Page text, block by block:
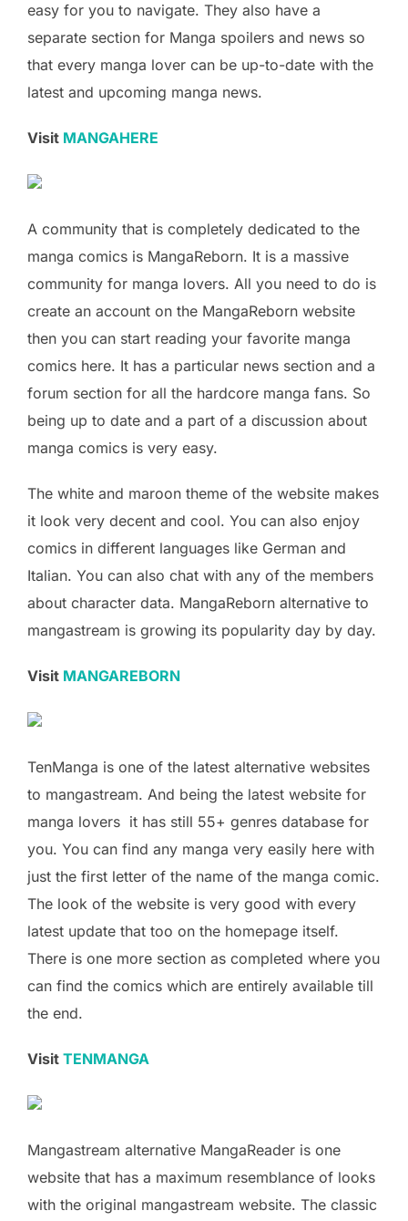
easy for you to navigate. They also have a
separate section for Manga spoilers and news so
that every manga lover can be up-to-date with the
latest and upcoming manga news.
Visit MANGAHERE
A community that is completely dedicated to the
manga comics is MangaReborn. It is a massive
community for manga lovers. All you need to do is
create an account on the MangaReborn website
then you can start reading your favorite manga
comics here. It has a particular news section and a
forum section for all the hardcore manga fans. So
being up to date and a part of a discussion about
manga comics is very easy.
The white and maroon theme of the website makes
it look very decent and cool. You can also enjoy
comics in different languages like German and
Italian. You can also chat with any of the members
about character data. MangaReborn alternative to
mangastream is growing its popularity day by day.
Visit MANGAREBORN
TenManga is one of the latest alternative websites
to mangastream. And being the latest website for
manga lovers it has still 55+ genres database for
you. You can find any manga very easily here with
just the first letter of the name of the manga comic.
The look of the website is very good with every
latest update that too on the homepage itself.
There is one more section as completed where you
can find the comics which are entirely available till
the end.
Visit TENMANGA
Mangastream alternative MangaReader is one
website that has a maximum resemblance of looks
with the original mangastream website. The classic